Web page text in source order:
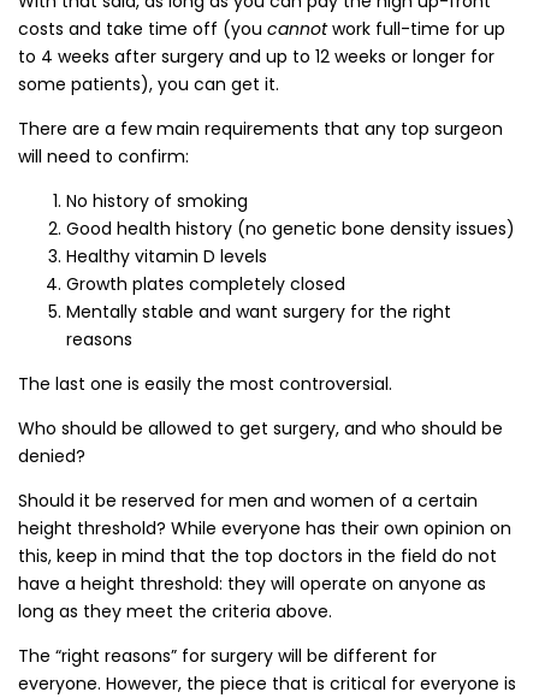
costs and take time off (you cannotwork full-time for up
to 4 weeks after surgery and up to 12 weeks or longer for
some patients), you can get it.
There are a few main requirements that any top surgeon
will need to confirm:
No history of smoking
Good health history (no genetic bone density issues)
Healthy vitamin D levels
Growth plates completely closed
Mentally stable and want surgery for the right
reasons
The last one is easily the most controversial.
Who should be allowed to get surgery, and who should be
denied?
Should it be reserved for men and women of a certain
height threshold? While everyone has their own opinion on
this, keep in mind that the top doctors in the field do not
have a height threshold: they will operate on anyone as
long as they meet the criteria above.
The “right reasons” for surgery will be different for
everyone. However, the piece that is critical for everyone is